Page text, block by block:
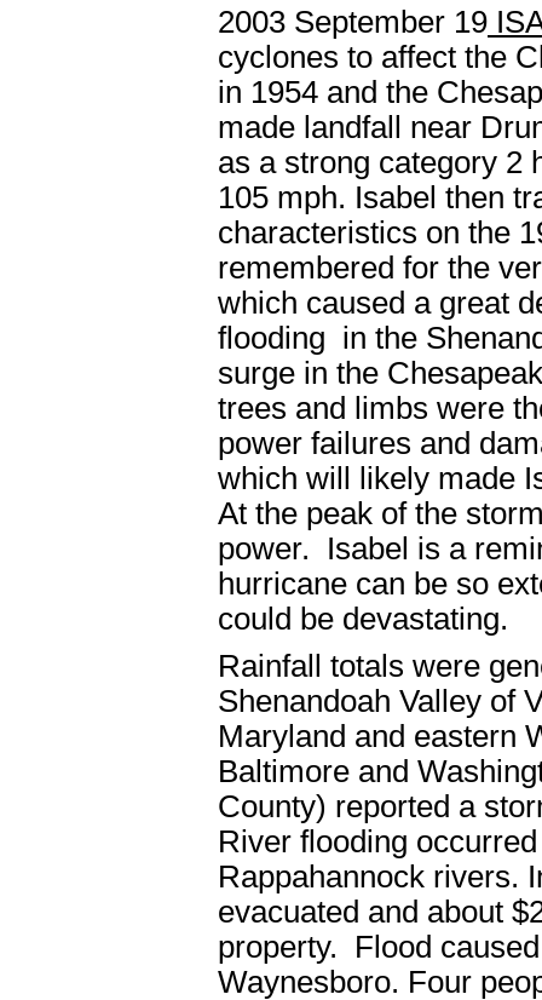
2003 September 19
cyclones to affect the
in 1954 and the
made landfall near
as a strong category 2
105 mph. Isabel then
characteristics on the
remembered for the
which caused a great
flooding in the
surge in the
trees and limbs were
power failures and
which will likely made
At the peak of the
power. Isabel is a
hurricane can be so
could be devastating.
Rainfall totals were
Shenandoah Valley of
Maryland and eastern
Baltimore and
County) reported a
River flooding
Rappahannock rivers.
evacuated and about
property. Flood
Waynesboro. Four